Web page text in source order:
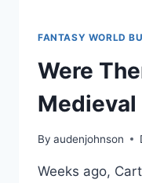
FANTASY WORLD
Were
By audenjohnson
Weeks ago,